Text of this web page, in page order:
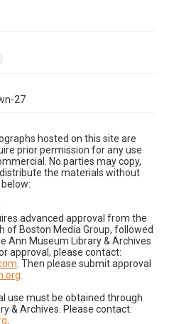
27
hosted on this site are
prior permission for any use
No parties may copy,
the materials without
advanced approval from the
of Boston Media Group, followed
Ann Museum Library & Archives
approval, please contact:
. Then please submit approval
use must be obtained through
& Archives. Please contact: